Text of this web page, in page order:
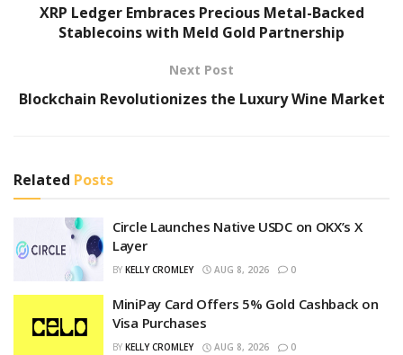
XRP Ledger Embraces Precious Metal-Backed
Stablecoins with Meld Gold Partnership
Next Post
Blockchain Revolutionizes the Luxury Wine Market
Related Posts
Circle Launches Native USDC on OKX’s X
Layer
BY KELLY CROMLEY AUG 8, 2026 0
MiniPay Card Offers 5% Gold Cashback on
Visa Purchases
BY KELLY CROMLEY AUG 8, 2026 0